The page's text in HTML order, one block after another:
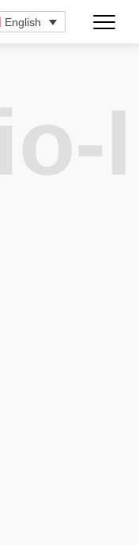
English
I